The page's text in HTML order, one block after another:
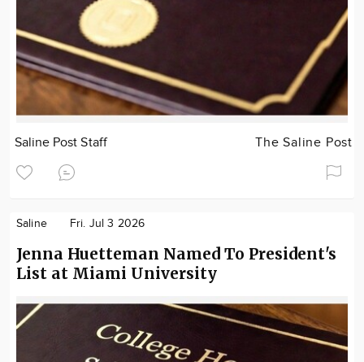
Saline Post Staff The Saline Post
Saline Fri. Jul 3 2026
Jenna Huetteman Named To President's
List at Miami University